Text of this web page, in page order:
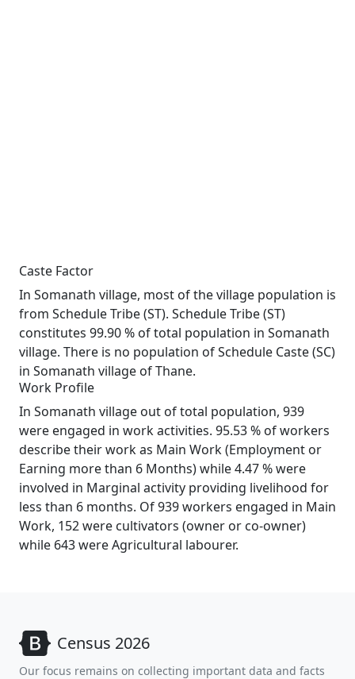
Caste Factor
In Somanath village, most of the village population is
from Schedule Tribe (ST). Schedule Tribe (ST)
constitutes 99.90 % of total population in Somanath
village. There is no population of Schedule Caste (SC)
in Somanath village of Thane.
Work Profile
In Somanath village out of total population, 939
were engaged in work activities. 95.53 % of workers
describe their work as Main Work (Employment or
Earning more than 6 Months) while 4.47 % were
involved in Marginal activity providing livelihood for
less than 6 months. Of 939 workers engaged in Main
Work, 152 were cultivators (owner or co-owner)
while 643 were Agricultural labourer.
Census 2026
Our focus remains on collecting important data and facts